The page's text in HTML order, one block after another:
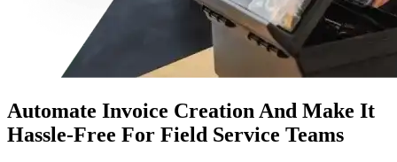
Automate Invoice Creation And Make It
Hassle-Free For Field Service Teams